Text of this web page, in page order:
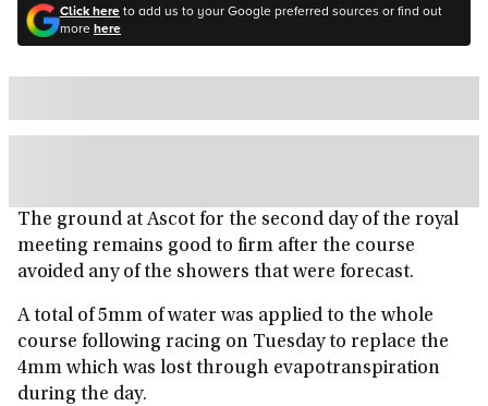
Click hereto add us to your Google preferred sources or find out
morehere
The ground at Ascot for the second day of the royal
meeting remains good to firm after the course
avoided any of the showers that were forecast.
A total of 5mm of water was applied to the whole
course following racing on Tuesday to replace the
4mm which was lost through evapotranspiration
during the day.